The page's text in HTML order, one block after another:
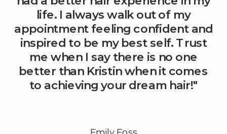
life. I always walk out of my
appointment feeling confident and
inspired to be my best self. Trust
me when I say there is no one
better than Kristin when it comes
to achieving your dream hair!"